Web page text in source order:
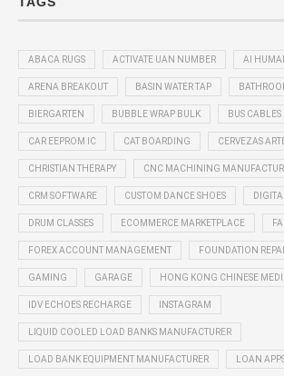
ABACA RUGS ACTIVATE UAN NUMBER AI
ARENA BREAKOUT BASIN WATER TAP
BIERGARTEN BUBBLE WRAP BULK BUS CABLES
CAR EEPROM IC CAT BOARDING CERVEZAS
CHRISTIAN THERAPY CNC MACHINING
CRM SOFTWARE CUSTOM DANCE SHOES
DRUM CLASSES ECOMMERCE MARKETPLACE
FOREX ACCOUNT MANAGEMENT FOUNDATION
GAMING GARAGE HONG KONG CHINESE
IDV ECHOES RECHARGE INSTAGRAM
LIQUID COOLED LOAD BANKS MANUFACTURER
LOAD BANK EQUIPMENT MANUFACTURER LOAN